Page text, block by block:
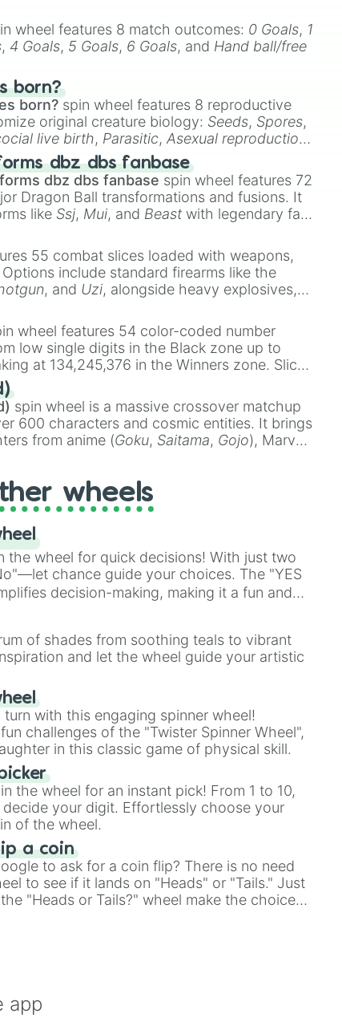
wheel features 8 match outcomes: 0 Goals, 1
, 4 Goals, 5 Goals, 6 Goals, and Hand ball/free
born?
born? spin wheel features 8 reproductive
original creature biology: Seeds, Spores,
live birth, Parasitic,Asexual reproduction,
. dbz dbs fanbase
dbz dbs fanbase spin wheel features 72
Dragon Ball transformations and fusions. It
like Ssj, Mui, and Beast with legendary fan-
55 combat slices loaded with weapons,
include standard firearms like the
, and Uzi, alongside heavy explosives,
items like the
wheel features 54 color-coded number
low single digits in the Black zone up to
at 134,245,376 in the Winners zone. Slices
tiers:
Yellow (4096 to 16384),
(32768 to
to 67,122,688), and the ultimate jackpot,
spin wheel is a massive crossover matchup
600 characters and cosmic entities. It brings
from anime (Goku, Saitama, Gojo), Marvel
(Kratos,Doom Slayer
multiverse.
wheels
the wheel for quick decisions! With just two
chance guide your choices. The "YES
decision-making, making it a fun and
of shades from soothing teals to vibrant
and let the wheel guide your artistic
with this engaging spinner wheel!
challenges of the "Twister Spinner Wheel",
in this classic game of physical skill.
the wheel for an instant pick! From 1 to 10,
your digit. Effortlessly choose your
of the wheel.
a coin
to ask for a coin flip? There is no need
to see if it lands on "Heads" or "Tails." Just
"Heads or Tails?" wheel make the choice
app